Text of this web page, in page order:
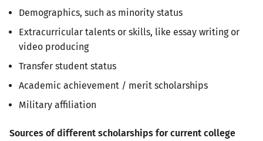
Demographics, such as minority status
Extracurricular talents or skills, like essay writing or
video producing
Transfer student status
Academic achievement / merit scholarships
Military affiliation
Sources of different scholarships for current college